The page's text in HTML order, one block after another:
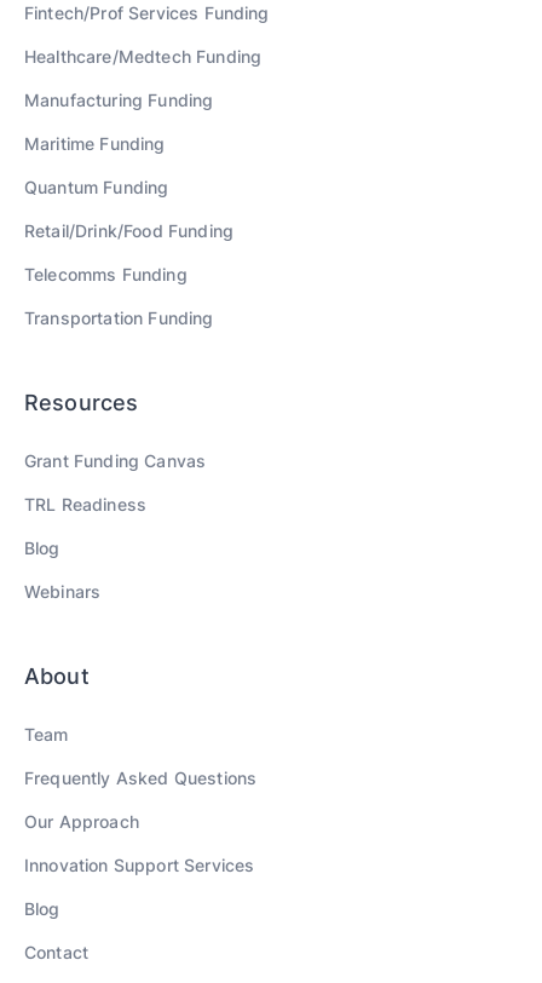
Fintech/Prof Services Funding
Healthcare/MedtechFunding
Manufacturing Funding
Maritime Funding
Quantum Funding
Retail/Drink/Food Funding
Telecomms Funding
Transportation Funding
Resources
Grant Funding Canvas
TRL Readiness
Blog
Webinars
About
Team
Frequently Asked Questions
Our Approach
Innovation Support Services
Blog
Contact